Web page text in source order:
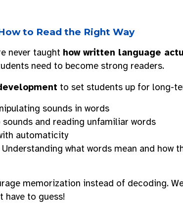
to Read the Right Way
never taught how written language
need to become strong readers.
to set students up for long-
sounds in words
and reading unfamiliar words
automaticity
Understanding what words mean and how
memorization instead of decoding.
have to guess!